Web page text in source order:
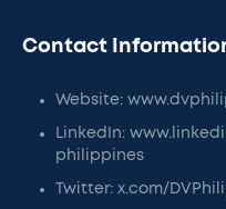
Contact
Website:
LinkedIn:
philippines
Twitter: x.com/